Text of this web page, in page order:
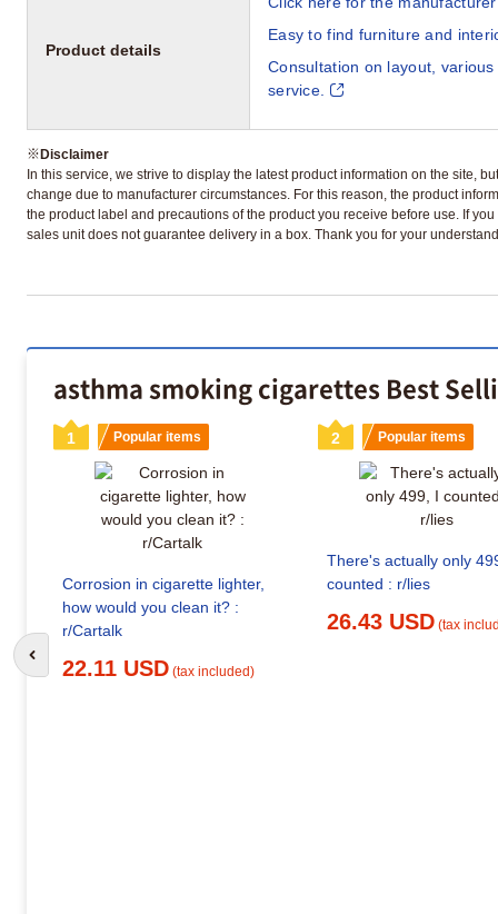
Product details
Easy to find furniture and
Consultation on layout,
service.
※Disclaimer
In this service, we strive to display the latest product information on the site,
change due to manufacturer circumstances. For this reason, the product
the product label and precautions of the product you receive before use. If
sales unit does not guarantee delivery in a box. Thank you for your
asthma smoking cigarettes Best
1 Popular items
Corrosion in cigarette lighter,
how would you clean it? :
r/Cartalk
22.11 USD (tax included)
2 Popular items
There's actually only
counted : r/lies
26.43 USD (tax
Go to previous slide